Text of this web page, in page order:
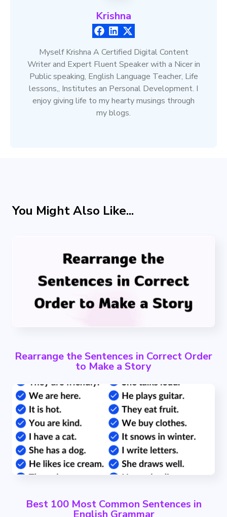
Krishna
Myself Krishna A Certified Digital Content
Writer and Expert Fluent Speaker with a Nicer in
Public speaking, English Language Teacher, Life
lessons,, Institutes an Personal Development. I
enjoy giving life to my hearty musings through
my blogs.
You Might Also Like...
Rearrange the Sentences in Correct Order
to Make a Story
Best 100 Most Common Sentences in
English Grammar